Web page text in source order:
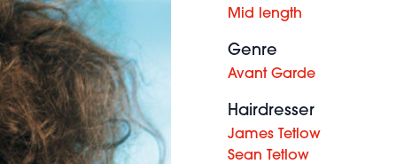
Mid length
Genre
Avant Garde
Hairdresser
James Tetlow
Sean Tetlow
HOW TO BE A FREELANCER